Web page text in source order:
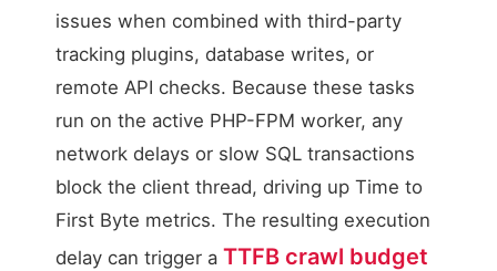
issues when combined with third-party
tracking plugins, database writes, or
remote API checks. Because these tasks
run on the active PHP-FPM worker, any
network delays or slow SQL transactions
block the client thread, driving up Time to
First Byte metrics. The resulting execution
delay can trigger a TTFB crawl budget